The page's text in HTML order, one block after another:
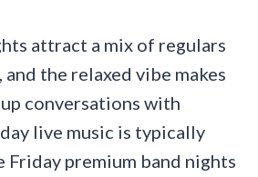
attract a mix of regulars
and the relaxed vibe makes
conversations with
live music is typically
Friday premium band nights